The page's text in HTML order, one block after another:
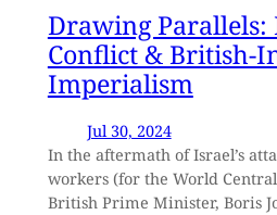
Drawing Parallels:
Conflict & British-
Imperialism
Jul 30, 2024
In the aftermath of Israel’s
workers (for the World
British Prime Minister, Boris